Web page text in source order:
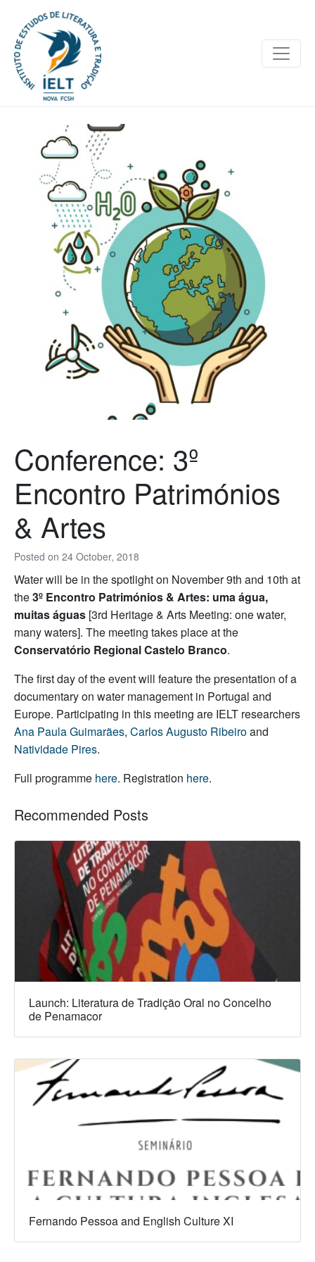
Posted on 24 October, 2018
Conference: 3º
Encontro Patrimónios
& Artes
Water will be in the spotlight on November 9th and 10th at
the3º Encontro Patrimónios & Artes: uma água,
muitas águas [3rd Heritage & Arts Meeting: one water,
many waters]. The meeting takes place at the
Conservatório Regional Castelo Branco.
The first day of the event will feature the presentation of a
documentary on water management in Portugal and
Europe. Participating in this meeting are IELT researchers
Ana Paula Guimarães, Carlos Augusto Ribeiroand
Natividade Pires.
Full programme here. Registration here.
Recommended Posts
Launch: Literatura de Tradição Oral no Concelho
de Penamacor
Fernando Pessoa and English Culture XI